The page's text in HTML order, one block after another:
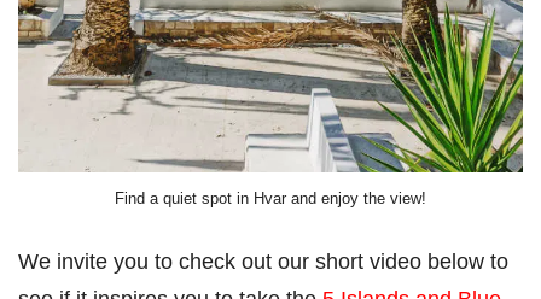
Find a quiet spot in Hvar and enjoy the view!
We invite you to check out our short video below to